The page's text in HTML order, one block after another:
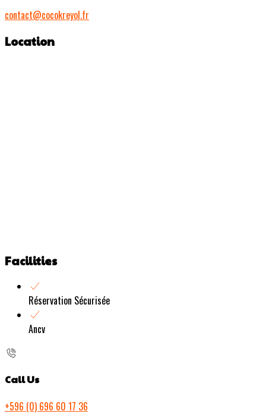
contact@cocokreyol.fr
Location
Facilities
Réservation Sécurisée
Ancv
Call Us
+596 (0) 696 60 17 36